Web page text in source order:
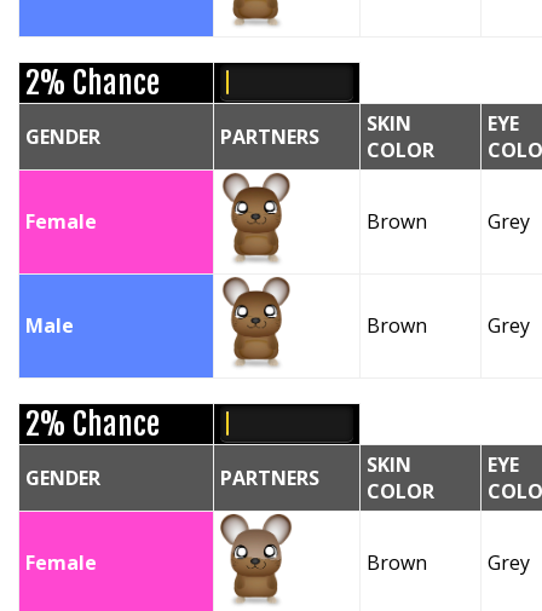
2% Chance
GENDER PARTNERS
SKIN
COLOR
EYE
Female Brown Grey
Male Brown Grey
2% Chance
GENDER PARTNERS
SKIN
COLOR
EYE
Female Brown Grey